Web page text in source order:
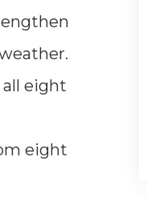
eight
eight